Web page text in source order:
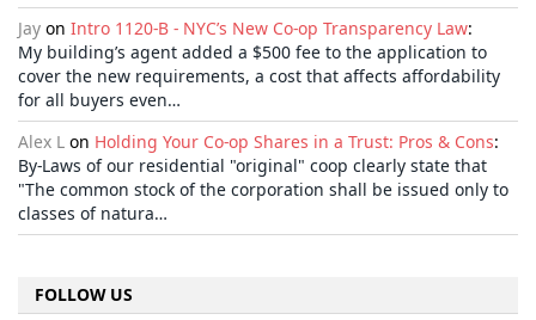
Jay on Intro 1120-B - NYC’s New Co-op Transparency Law:
My building’s agent added a $500 fee to the application to
cover the new requirements, a cost that affects affordability
for all buyers even…
Alex L on Holding Your Co-op Shares in a Trust: Pros & Cons:
By-Laws of our residential "original" coop clearly state that
"The common stock of the corporation shall be issued only to
classes of natura…
FOLLOW US